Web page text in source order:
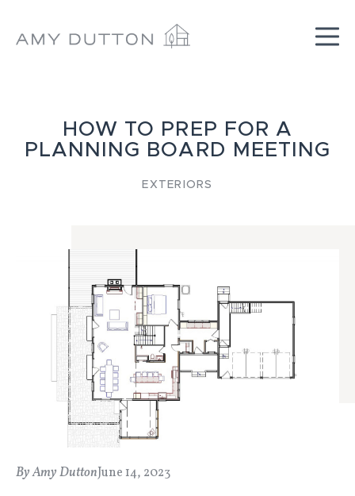
HOW TO PREP FOR A
PLANNING BOARD MEETING
EXTERIORS
By Amy DuttonJune 14, 2023